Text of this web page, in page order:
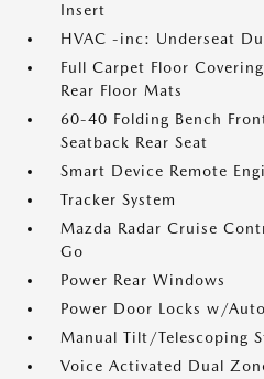
Insert
HVAC -inc: Underseat
Full Carpet Floor
Rear Floor Mats
60-40 Folding Bench
Seatback Rear Seat
Smart Device Remote
Tracker System
Mazda Radar Cruise
Go
Power Rear Windows
Power Door Locks w/
Manual Tilt/Telescoping
Voice Activated Dual